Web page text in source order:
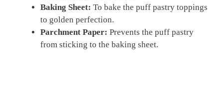
Baking Sheet: To bake the puff pastry toppings
to golden perfection.
Parchment Paper: Prevents the puff pastry
from sticking to the baking sheet.